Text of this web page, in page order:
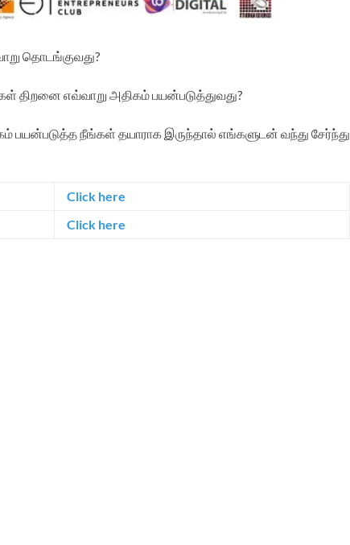
தொடங்குவது?
திறனை எவ்வாறு அதிகம் பயன்படுத்துவது?
நீங்கள் தயாராக இருந்தால் எங்களுடன் வந்து சேர்ந்து
Click here
Click here